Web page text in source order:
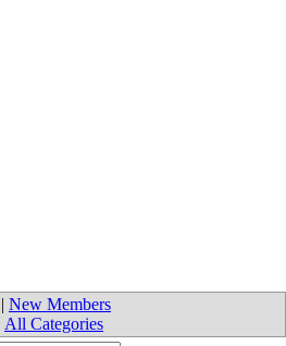
| New Members
All Categories